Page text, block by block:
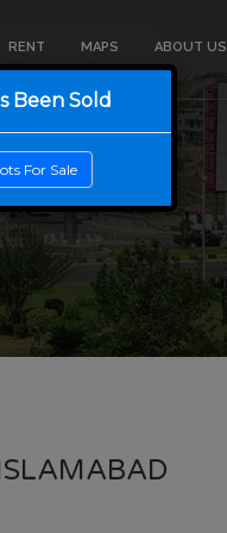
RENT MAPS ABOUT US
Been Sold
For Sale